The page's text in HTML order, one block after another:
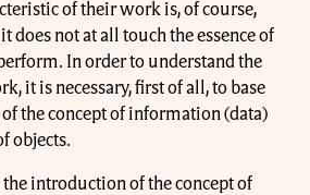
of their work is, of course,
does not at all touch the essence of
In order to understand the
it is necessary, first of all, to base
the concept of information (data)
objects.
the introduction of the concept of